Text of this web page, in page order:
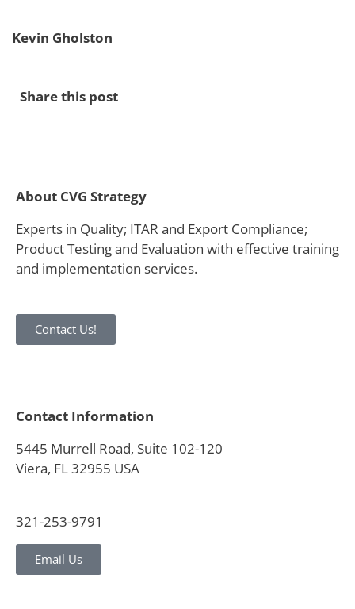
Kevin Gholston
Share this post
About CVG Strategy
Experts in Quality; ITAR and Export Compliance;
Product Testing and Evaluation with effective training
and implementation services.
Contact Us!
Contact Information
5445 Murrell Road, Suite 102-120
Viera, FL 32955 USA
321-253-9791
Email Us